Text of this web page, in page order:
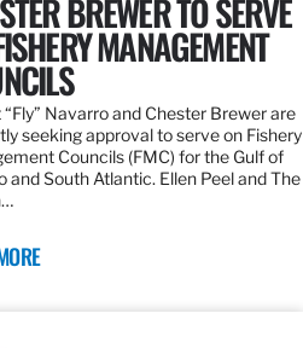
BREWER TO SERVE
MANAGEMENT
“Fly” Navarro and Chester Brewer are
seeking approval to serve on Fishery
Councils (FMC) for the Gulf of
and South Atlantic. Ellen Peel and The